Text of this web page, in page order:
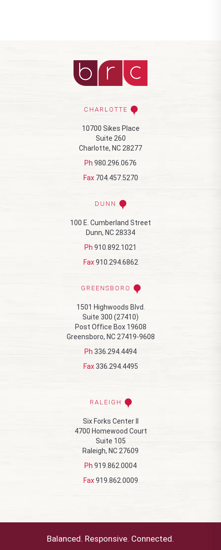
CHARLOTTE
10700 Sikes Place
Suite 260
Charlotte, NC 28277
Ph 980.296.0676
Fax 704.457.5270
DUNN
100 E. Cumberland Street
Dunn, NC 28334
Ph 910.892.1021
Fax 910.294.6862
GREENSBORO
1501 Highwoods Blvd.
Suite 300 (27410)
Post Office Box 19608
Greensboro, NC 27419-9608
Ph 336.294.4494
Fax 336.294.4495
RALEIGH
Six Forks Center II
4700 Homewood Court
Suite 105
Raleigh, NC 27609
Ph 919.862.0004
Fax 919.862.0009
Balanced. Responsive. Connected.